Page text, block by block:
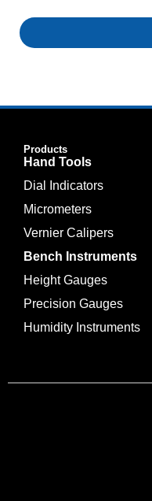
Products
Hand Tools
Dial Indicators
Micrometers
Vernier Calipers
Bench Instruments
Height Gauges
Precision Gauges
Humidity Instruments